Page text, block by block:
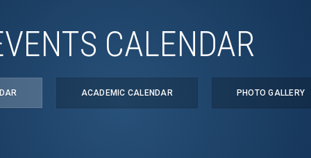
CALENDAR
ACADEMIC CALENDAR PHOTO GALLERY